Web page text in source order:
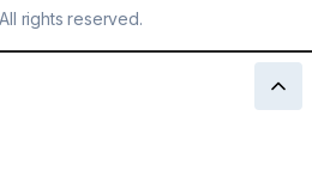
rights reserved.